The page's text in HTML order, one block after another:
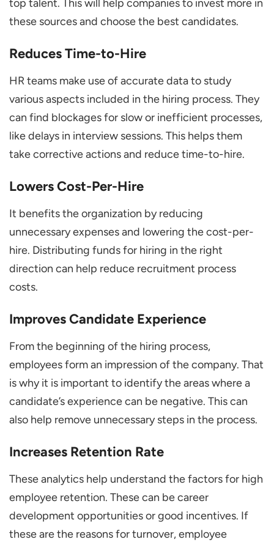
top talent. This will help companies to invest more in
these sources and choose the best candidates.
Reduces Time-to-Hire
HR teams make use of accurate data to study
various aspects included in the hiring process. They
can find blockages for slow or inefficient processes,
like delays in interview sessions. This helps them
take corrective actions and reduce time-to-hire.
Lowers Cost-Per-Hire
It benefits the organization by reducing
unnecessary expenses and lowering the cost-per-
hire. Distributing funds for hiring in the right
direction can help reduce recruitment process
costs.
Improves Candidate Experience
From the beginning of the hiring process,
employees form an impression of the company. That
is why it is important to identify the areas where a
candidate’s experience can be negative. This can
also help remove unnecessary steps in the process.
Increases Retention Rate
These analytics help understand the factors for high
employee retention. These can be career
development opportunities or good incentives. If
these are the reasons for turnover, employee